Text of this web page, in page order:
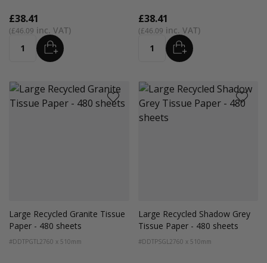
£46.09
£38.41
Quantity ADD
£46.09
£38.41
Quantity ADD
Large Recycled Granite Tissue
Paper - 480 sheets
#DDTPGTL2760 x 510mm
Large Recycled Shadow Grey
Tissue Paper - 480 sheets
#DDTPSGL2760 x 510mm